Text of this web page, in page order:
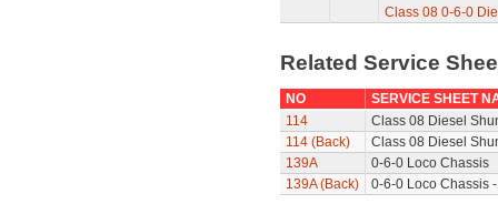
Class 08 0-6-0
Related Service
NO
SERVICE SHEET
114
Class 08 Diesel
114 (Back)
Class 08 Diesel
139A
0-6-0 Loco Chassis
139A (Back)
0-6-0 Loco Chassis